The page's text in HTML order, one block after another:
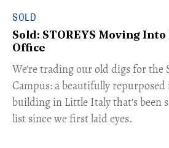
SOLD
Sold: STOREYS Moving
Office
​We're trading our old digs for the
Campus: a beautifully
building in Little Italy that's been
list since we first laid eyes.